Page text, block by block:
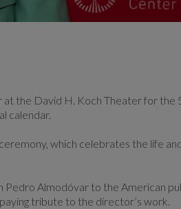
the David H. Koch Theater for the
calendar.
which celebrates the life
Almodóvar to the American
tribute to the director’s work.